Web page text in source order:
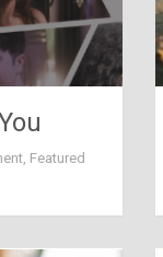
Now
Featured